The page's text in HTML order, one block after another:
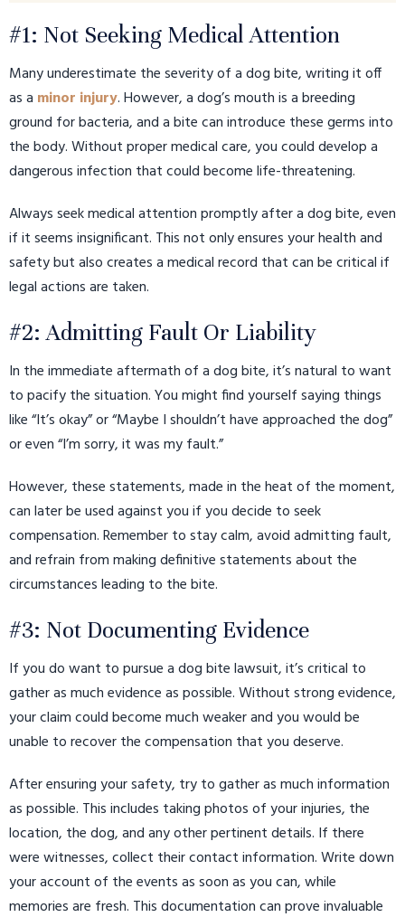
#1: Not Seeking Medical Attention
Many underestimate the severity of a dog bite, writing it off
as a minor injury. However, a dog’s mouth is a breeding
ground for bacteria, and a bite can introduce these germs into
the body. Without proper medical care, you could develop a
dangerous infection that could become life-threatening.
Always seek medical attention promptly after a dog bite, even
if it seems insignificant. This not only ensures your health and
safety but also creates a medical record that can be critical if
legal actions are taken.
#2: Admitting Fault Or Liability
In the immediate aftermath of a dog bite, it’s natural to want
to pacify the situation. You might find yourself saying things
like “It’s okay” or “Maybe I shouldn’t have approached the dog”
or even “I’m sorry, it was my fault.”
However, these statements, made in the heat of the moment,
can later be used against you if you decide to seek
compensation. Remember to stay calm, avoid admitting fault,
and refrain from making definitive statements about the
circumstances leading to the bite.
#3: Not Documenting Evidence
If you do want to pursue a dog bite lawsuit, it’s critical to
gather as much evidence as possible. Without strong evidence,
your claim could become much weaker and you would be
unable to recover the compensation that you deserve.
After ensuring your safety, try to gather as much information
as possible. This includes taking photos of your injuries, the
location, the dog, and any other pertinent details. If there
were witnesses, collect their contact information. Write down
your account of the events as soon as you can, while
memories are fresh. This documentation can prove invaluable